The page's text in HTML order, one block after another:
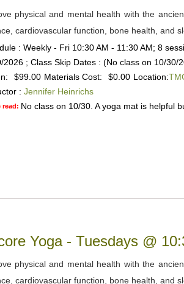
physical and mental health with the
cardiovascular function, bone health, and
: Weekly - Fri 10:30 AM - 11:30 AM; 8
2026 ; Class Skip Dates : (No class on 10/30/
$99.00 Materials Cost: $0.00 Location:
: Jennifer Heinrichs
read: No class on 10/30. A yoga mat is helpful
Yoga - Tuesdays @
physical and mental health with the
cardiovascular function, bone health, and